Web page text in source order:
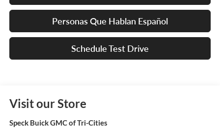
Personas Que Hablan Español
Schedule Test Drive
Visit our Store
Speck Buick GMC of Tri-Cities